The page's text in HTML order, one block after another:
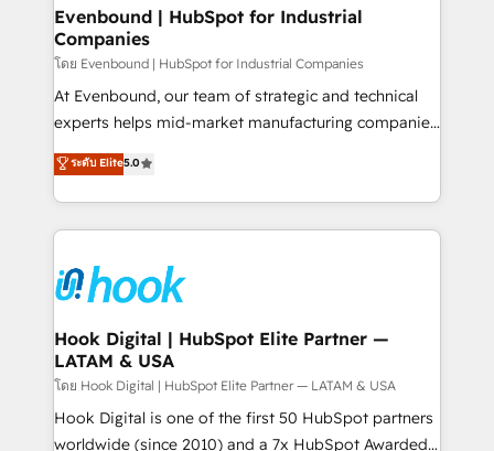
View, SuperOffice) - Custom integrations (e.g. MS
Business Central, Navision, AX, SAP, Exact, AFAS) We
focus on growing B2B companies in the SME sector
such as manufacturing, SaaS, business services and
wholesaler companies. As an experienced HubSpot
That's why we have developed a step-by-step
implementation process that focuses on user
strive for optimal customer processes and
experiences. Systony – We believe you can grow!
Evenbound | HubSpot for Industrial
Companies
โดย Evenbound | HubSpot for Industrial Companies
At Evenbound, our team of strategic and technical
experts helps mid-market manufacturing companies
achieve real growth. We specialize in delivering
tailored solutions that drive results by leveraging
HubSpot’s platform and data to fuel success.
Technical Solutions: - HubSpot Technical Consulting -
Onboarding - Data Migration & Integrations -
Technical Audit & Optimization Strategic Solutions: -
Revenue Operations - Inbound Marketing -
Outbound Marketing - HubSpot CMS Website
Design & Development We empower our clients to
reach their full potential by providing transparent,
relationship-driven support. With over 300 HubSpot
ระดับ Elite5.0
Hook Digital | HubSpot Elite Partner —
LATAM & USA
โดย Hook Digital | HubSpot Elite Partner — LATAM & USA
Hook Digital is one of the first 50 HubSpot partners
worldwide (since 2010) and a 7x HubSpot Awarded